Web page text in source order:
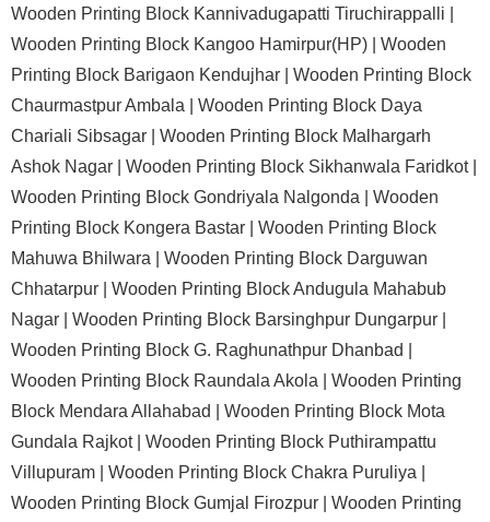
Wooden Printing Block Kannivadugapatti Tiruchirappalli |
Wooden Printing Block Kangoo Hamirpur(HP) | Wooden
Printing Block Barigaon Kendujhar | Wooden Printing Block
Chaurmastpur Ambala | Wooden Printing Block Daya
Chariali Sibsagar | Wooden Printing Block Malhargarh
Ashok Nagar | Wooden Printing Block Sikhanwala Faridkot |
Wooden Printing Block Gondriyala Nalgonda | Wooden
Printing Block Kongera Bastar | Wooden Printing Block
Mahuwa Bhilwara | Wooden Printing Block Darguwan
Chhatarpur | Wooden Printing Block Andugula Mahabub
Nagar | Wooden Printing Block Barsinghpur Dungarpur |
Wooden Printing Block G. Raghunathpur Dhanbad |
Wooden Printing Block Raundala Akola | Wooden Printing
Block Mendara Allahabad | Wooden Printing Block Mota
Gundala Rajkot | Wooden Printing Block Puthirampattu
Villupuram | Wooden Printing Block Chakra Puruliya |
Wooden Printing Block Gumjal Firozpur | Wooden Printing